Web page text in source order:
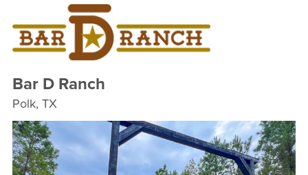
Bar D Ranch
Polk, TX